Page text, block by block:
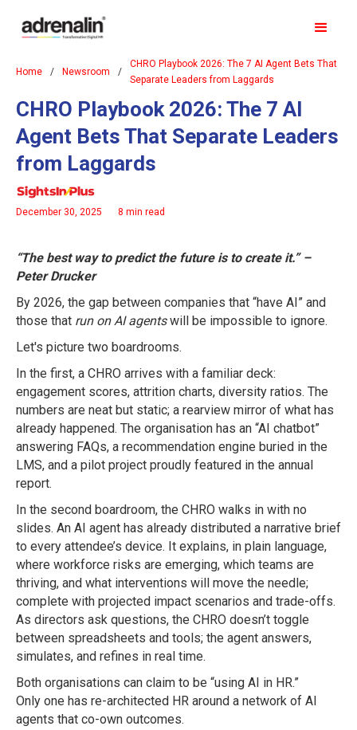
Home / Newsroom /
CHRO Playbook 2026: The 7 AI Agent Bets That
Separate Leaders from Laggards
CHRO Playbook 2026: The 7 AI
Agent Bets That Separate Leaders
from Laggards
December 30, 2025 8 min read
“The best way to predict the future is to create it.” –
Peter Drucker
By 2026, the gap between companies that “have AI” and
those that run on AI agentswill be impossible to ignore.
Let's picture two boardrooms.
In the first, a CHRO arrives with a familiar deck:
engagement scores, attrition charts, diversity ratios. The
numbers are neat but static; a rearview mirror of what has
already happened. The organisation has an “AI chatbot”
answering FAQs, a recommendation engine buried in the
LMS, and a pilot project proudly featured in the annual
report.
In the second boardroom, the CHRO walks in with no
slides. An AI agent has already distributed a narrative brief
to every attendee’s device. It explains, in plain language,
where workforce risks are emerging, which teams are
thriving, and what interventions will move the needle;
complete with projected impact scenarios and trade-offs.
As directors ask questions, the CHRO doesn’t toggle
between spreadsheets and tools; the agent answers,
simulates, and refines in real time.
Both organisations can claim to be “using AI in HR.”
Only one has re-architected HR around a network of AI
agents that co-own outcomes.